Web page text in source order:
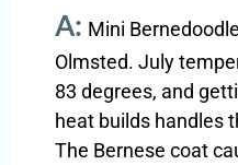
A: Mini
Olmsted. July
83 degrees, and
heat builds handles
The Bernese coat